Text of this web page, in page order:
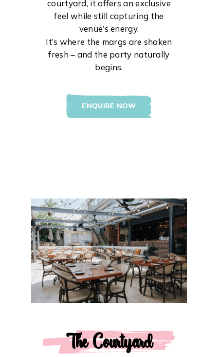
courtyard, it offers an exclusive
feel while still capturing the
venue’s energy.
It’s where the margs are shaken
fresh – and the party naturally
begins.
ENQUIRE NOW
The Courtyard